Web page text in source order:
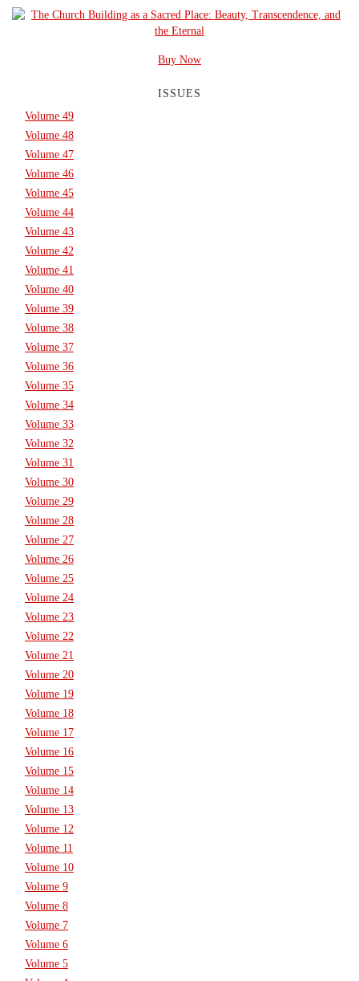
Buy Now
ISSUES
Volume 49
Volume 48
Volume 47
Volume 46
Volume 45
Volume 44
Volume 43
Volume 42
Volume 41
Volume 40
Volume 39
Volume 38
Volume 37
Volume 36
Volume 35
Volume 34
Volume 33
Volume 32
Volume 31
Volume 30
Volume 29
Volume 28
Volume 27
Volume 26
Volume 25
Volume 24
Volume 23
Volume 22
Volume 21
Volume 20
Volume 19
Volume 18
Volume 17
Volume 16
Volume 15
Volume 14
Volume 13
Volume 12
Volume 11
Volume 10
Volume 9
Volume 8
Volume 7
Volume 6
Volume 5